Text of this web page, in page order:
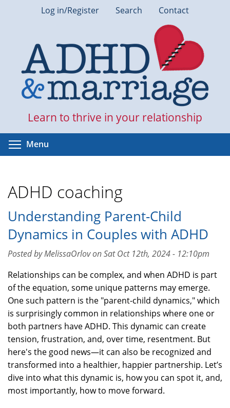
Log in/Register Search Contact
Learn to thrive in your relationship
Menu
ADHD coaching
Understanding Parent-Child
Dynamics in Couples with ADHD
Posted by MelissaOrlov on Sat Oct 12th, 2024 - 12:10pm
Relationships can be complex, and when ADHD is part
of the equation, some unique patterns may emerge.
One such pattern is the "parent-child dynamics," which
is surprisingly common in relationships where one or
both partners have ADHD. This dynamic can create
tension, frustration, and, over time, resentment. But
here's the good news—it can also be recognized and
transformed into a healthier, happier partnership. Let’s
dive into what this dynamic is, how you can spot it, and,
most importantly, how to move forward.